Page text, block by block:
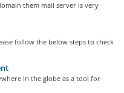
them mail server is very
follow the below steps to check
in the globe as a tool for